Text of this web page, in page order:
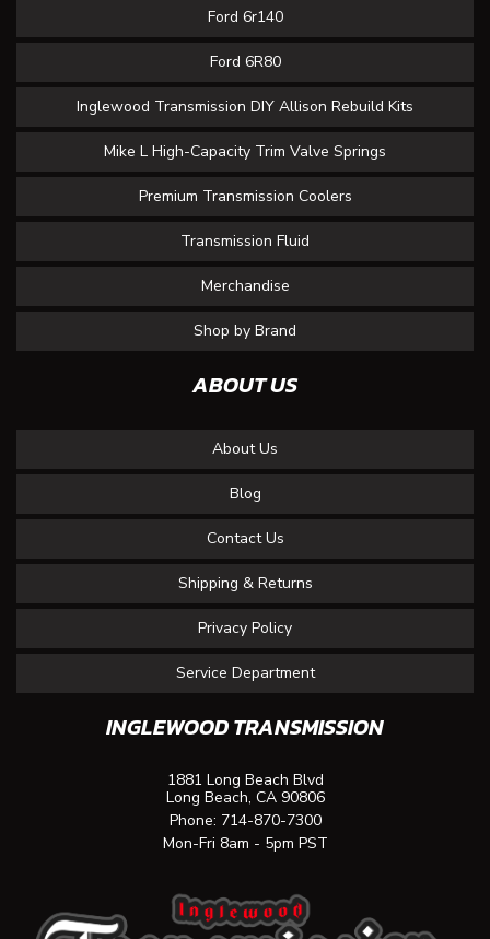
Ford 6r140
Ford 6R80
Inglewood Transmission DIY Allison Rebuild Kits
Mike L High-Capacity Trim Valve Springs
Premium Transmission Coolers
Transmission Fluid
Merchandise
Shop by Brand
ABOUT US
About Us
Blog
Contact Us
Shipping & Returns
Privacy Policy
Service Department
INGLEWOOD TRANSMISSION
1881 Long Beach Blvd
Long Beach, CA 90806
Phone: 714-870-7300
Mon-Fri 8am - 5pm PST